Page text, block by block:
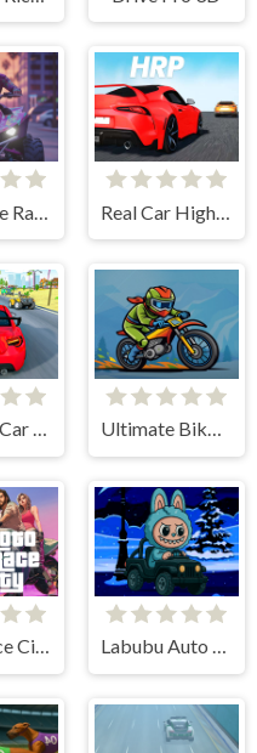
Highway Car Racing Game Ultimate Bike Stunt Racing
Moto Race City Labubu Auto Adventure